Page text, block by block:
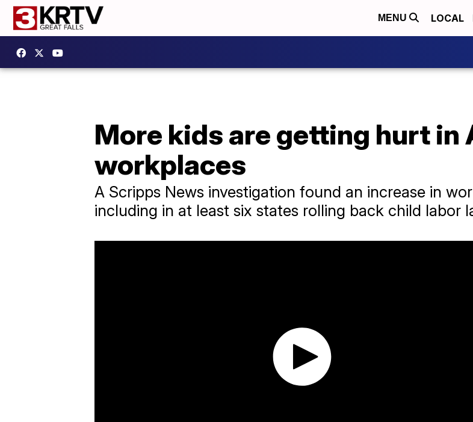
MENU LOCAL
More kids are getting hurt in
workplaces
A Scripps News investigation found an increase in
including in at least six states rolling back child labor